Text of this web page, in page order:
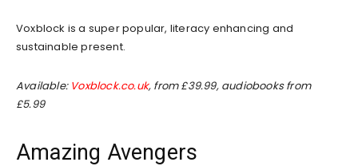
Voxblock is a super popular, literacy enhancing and
sustainable present.
Available: Voxblock.co.uk, from £39.99, audiobooks from
£5.99
Amazing Avengers